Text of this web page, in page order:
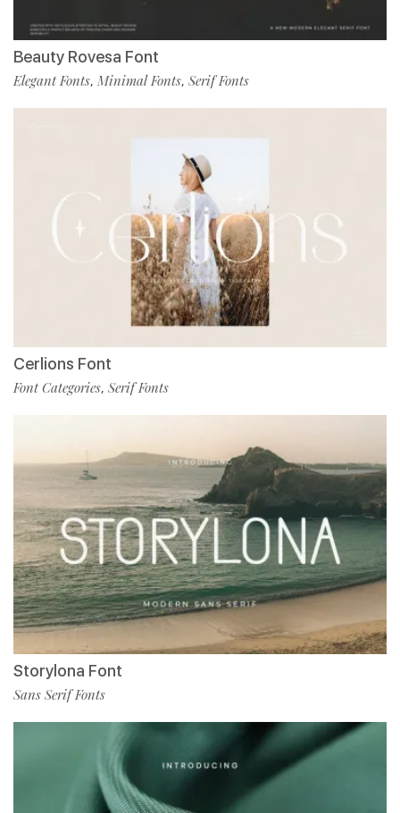
Beauty Rovesa Font
Elegant Fonts, Minimal Fonts, Serif Fonts
Cerlions Font
Font Categories, Serif Fonts
Storylona Font
Sans Serif Fonts